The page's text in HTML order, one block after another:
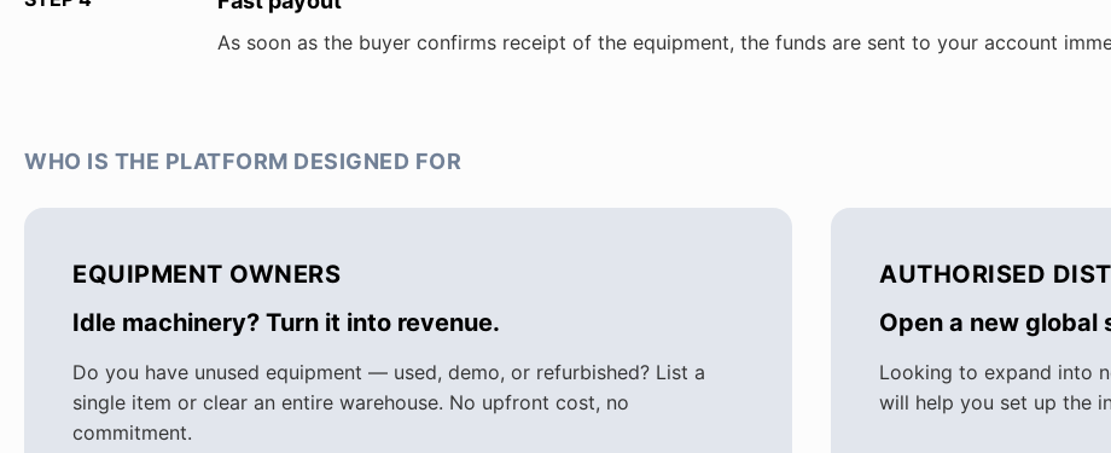
As soon as the buyer confirms receipt of the equipment, the funds are sent to your account
WHO IS THE PLATFORM DESIGNED FOR
EQUIPMENT OWNERS
Idle machinery? Turn it into revenue.
Do you have unused equipment — used, demo, or refurbished? List a
single item or clear an entire warehouse. No upfront cost, no
commitment.
AUTHORISED
Open a new global
Looking to expand into
will help you set up the